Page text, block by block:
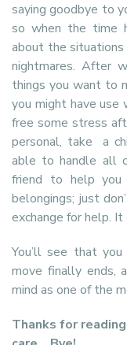
saying goodbye to
so when the time
about the
nightmares. After
things you want to
you might have
free some stress
personal, take a
able to handle all
friend to help you
belongings; just
exchange for help. It
You’ll see that
move finally ends,
mind as one of the
Thanks for